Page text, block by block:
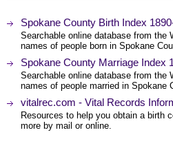
Spokane County Birth Index
Searchable online database from the
names of people born in Spokane
Spokane County Marriage Index
Searchable online database from the
names of people married in Spokane
vitalrec.com - Vital Records
Resources to help you obtain a birth
more by mail or online.